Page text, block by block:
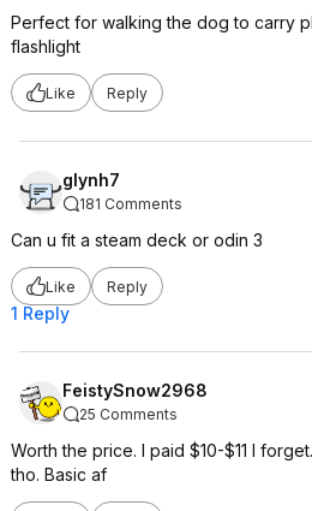
Perfect for walking the dog to carry
flashlight
Like Reply
glynh7
181 Comments
Can u fit a steam deck or odin 3
Like Reply
1 Reply
FeistySnow2968
25 Comments
Worth the price. I paid $10-$11 I
tho. Basic af